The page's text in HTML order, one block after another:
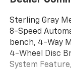
Sterling Gray
8-Speed
bench, 4-Way
4-Wheel Disc
System